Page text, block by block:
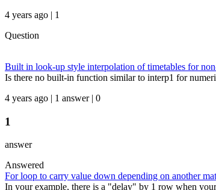
4 years ago | 1
Question
Built in look-up style interpolation of timetables for
Is there no built-in function similar to interp1 for
4 years ago | 1 answer | 0
1
answer
Answered
For loop to carry value down depending on another
In your example, there is a "delay" by 1 row when